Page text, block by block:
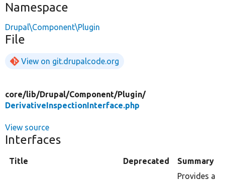
Namespace
Drupal\Component\Plugin
File
View on git.drupalcode.org
core/lib/Drupal/Component/Plugin/
DerivativeInspectionInterface.php
View source
Interfaces
Title Deprecated Summary
Provides a